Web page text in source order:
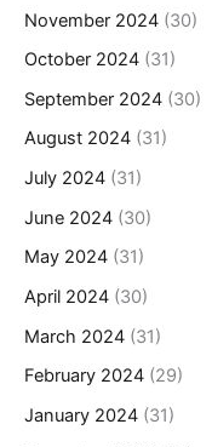
November 2024 (30)
October 2024 (31)
September 2024 (30)
August 2024 (31)
July 2024 (31)
June 2024 (30)
May 2024 (31)
April 2024 (30)
March 2024 (31)
February 2024 (29)
January 2024 (31)